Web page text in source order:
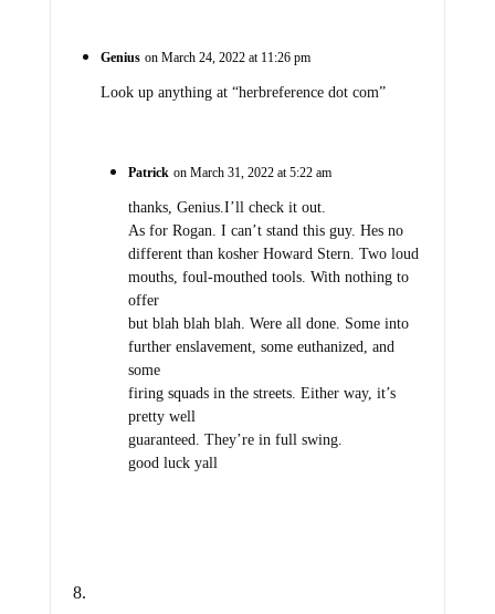
Genius on March 24, 2022 at 11:26 pm
Look up anything at “herbreference dot com”
Patrick on March 31, 2022 at 5:22 am
thanks, Genius.I’ll check it out.
As for Rogan. I can’t stand this guy. Hes no
different than kosher Howard Stern. Two loud
mouths, foul-mouthed tools. With nothing to
offer
but blah blah blah. Were all done. Some into
further enslavement, some euthanized, and
some
firing squads in the streets. Either way, it’s
pretty well
guaranteed. They’re in full swing.
good luck yall